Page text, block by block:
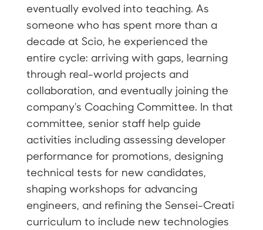
eventually evolved into teaching. As
someone who has spent more than a
decade at Scio, he experienced the
entire cycle: arriving with gaps, learning
through real-world projects and
collaboration, and eventually joining the
company's Coaching Committee. In that
committee, senior staff help guide
activities including assessing developer
performance for promotions, designing
technical tests for new candidates,
shaping workshops for advancing
engineers, and refining the Sensei-Creati
curriculum to include new technologies